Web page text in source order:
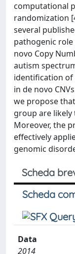
computational
randomization
several
pathogenic
novo Copy
autism
identification of
in de novo
we propose
group are likely
Moreover, the
effectively
genomic
Scheda
Scheda
Data
2014